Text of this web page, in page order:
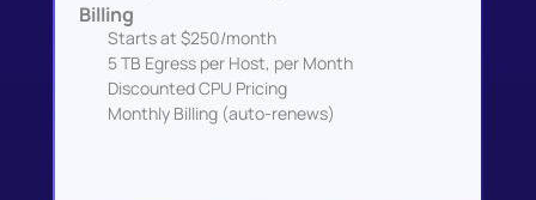
Billing
Starts at $250/month
5 TB Egress per Host, per Month
Discounted CPU Pricing
Monthly Billing (auto-renews)